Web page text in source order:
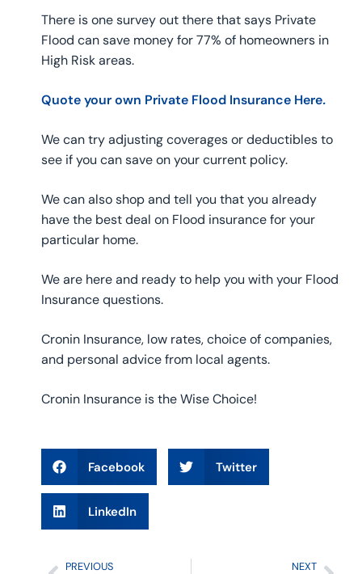
There is one survey out there that says Private
Flood can save money for 77% of homeowners in
High Risk areas.
Quote your own Private Flood Insurance Here.
We can try adjusting coverages or deductibles to
see if you can save on your current policy.
We can also shop and tell you that you already
have the best deal on Flood insurance for your
particular home.
We are here and ready to help you with your Flood
Insurance questions.
Cronin Insurance, low rates, choice of companies,
and personal advice from local agents.
Cronin Insurance is the Wise Choice!
Facebook Twitter
LinkedIn
PREVIOUS NEXT